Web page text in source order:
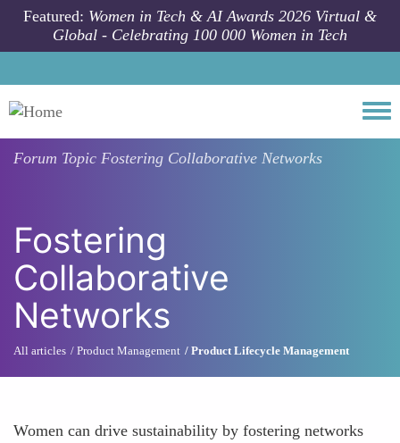
Skip to main content
Featured: Women in Tech & AI Awards 2026 Virtual &
Global - Celebrating 100 000 Women in Tech
Forum Topic Fostering Collaborative Networks
Fostering
Collaborative
Networks
All articles Product Management Product Lifecycle Management
Women can drive sustainability by fostering networks